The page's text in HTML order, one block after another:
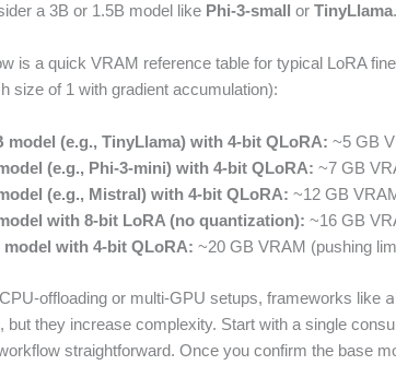
a 3B or 1.5B model like Phi-3-small or TinyLlama.
is a quick VRAM reference table for typical LoRA
size of 1 with gradient accumulation):
model (e.g., TinyLlama) with 4-bit QLoRA: ~5 GB
(e.g., Phi-3-mini) with 4-bit QLoRA: ~7 GB
(e.g., Mistral) with 4-bit QLoRA: ~12 GB
with 8-bit LoRA (no quantization): ~16 GB
model with 4-bit QLoRA: ~20 GB VRAM (pushing
offloading or multi-GPU setups, frameworks like
but they increase complexity. Start with a single
straightforward. Once you confirm the base